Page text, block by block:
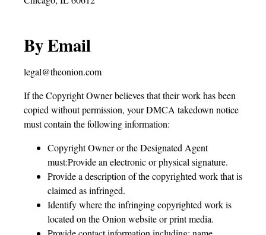
By Email
legal@theonion.com
If the Copyright Owner believes that their work has been
copied without permission, your DMCA takedown notice
must contain the following information:
Copyright Owner or the Designated Agent
must:Provide an electronic or physical signature.
Provide a description of the copyrighted work that is
claimed as infringed.
Identify where the infringing copyrighted work is
located on the Onion website or print media.